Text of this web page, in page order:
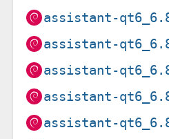
assistant-
assistant-
assistant-
assistant-
assistant-